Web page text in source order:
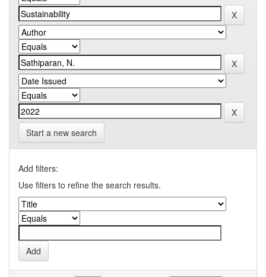
Start a new search
Add filters:
Use filters to refine the search results.